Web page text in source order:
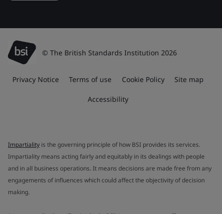
© The British Standards Institution 2026
Privacy Notice Terms of use Cookie Policy Site map
Accessibility
Impartiality is the governing principle of how BSI provides its services.
Impartiality means acting fairly and equitably in its dealings with people
and in all business operations. It means decisions are made free from any
engagements of influences which could affect the objectivity of decision
making.